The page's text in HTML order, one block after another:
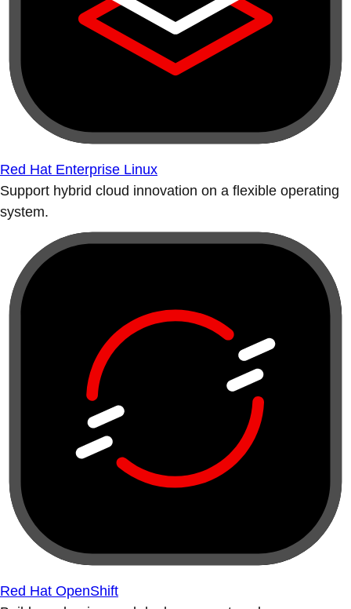
Red Hat Enterprise Linux
Support hybrid cloud innovation on a flexible operating
system.
Red Hat OpenShift